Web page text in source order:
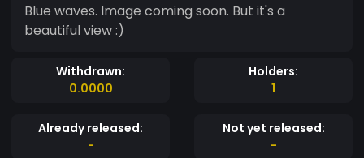
Blue waves. Image coming soon. But it's a
beautiful view :)
Withdrawn:
0.0000
Holders:
1
Already released:
-
Not yet released:
-